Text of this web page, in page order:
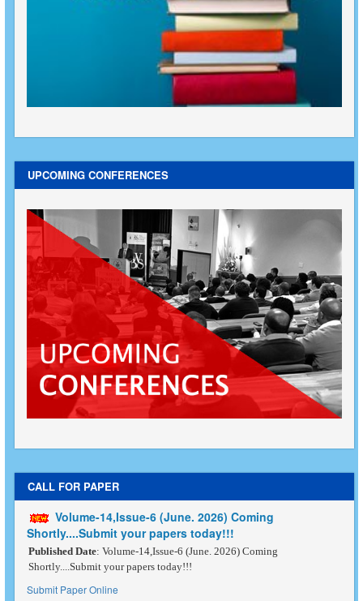
UPCOMING CONFERENCES
CALL FOR PAPER
Volume-14,Issue-6 (June. 2026) Coming
Shortly....Submit your papers today!!!
Published Date: Volume-14,Issue-6 (June. 2026) Coming
Shortly....Submit your papers today!!!
Submit Paper Online